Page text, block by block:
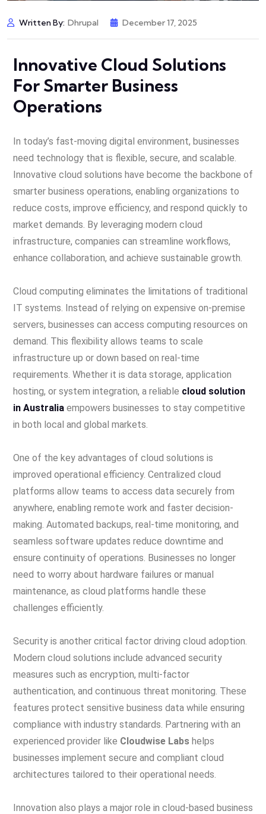
Written By: Dhrupal December 17, 2025
Innovative Cloud Solutions
For Smarter Business
Operations
In today’s fast-moving digital environment, businesses
need technology that is flexible, secure, and scalable.
Innovative cloud solutions have become the backbone of
smarter business operations, enabling organizations to
reduce costs, improve efficiency, and respond quickly to
market demands. By leveraging modern cloud
infrastructure, companies can streamline workflows,
enhance collaboration, and achieve sustainable growth.
Cloud computing eliminates the limitations of traditional
IT systems. Instead of relying on expensive on-premise
servers, businesses can access computing resources on
demand. This flexibility allows teams to scale
infrastructure up or down based on real-time
requirements. Whether it is data storage, application
hosting, or system integration, a reliable cloud solution
in Australia empowers businesses to stay competitive
in both local and global markets.
One of the key advantages of cloud solutions is
improved operational efficiency. Centralized cloud
platforms allow teams to access data securely from
anywhere, enabling remote work and faster decision-
making. Automated backups, real-time monitoring, and
seamless software updates reduce downtime and
ensure continuity of operations. Businesses no longer
need to worry about hardware failures or manual
maintenance, as cloud platforms handle these
challenges efficiently.
Security is another critical factor driving cloud adoption.
Modern cloud solutions include advanced security
measures such as encryption, multi-factor
authentication, and continuous threat monitoring. These
features protect sensitive business data while ensuring
compliance with industry standards. Partnering with an
experienced provider like Cloudwise Labs helps
businesses implement secure and compliant cloud
architectures tailored to their operational needs.
Innovation also plays a major role in cloud-based business